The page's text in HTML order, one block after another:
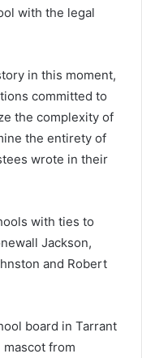
with the legal
in this moment,
committed to
the complexity of
the entirety of
wrote in their
with ties to
Jackson,
and Robert
board in Tarrant
from